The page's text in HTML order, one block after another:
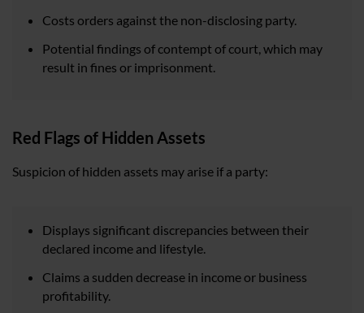
Costs orders against the non-disclosing party.
Potential findings of contempt of court, which may
result in fines or imprisonment.
Red Flags of Hidden Assets
Suspicion of hidden assets may arise if a party:
Displays significant discrepancies between their
declared income and lifestyle.
Claims a sudden decrease in income or business
profitability.